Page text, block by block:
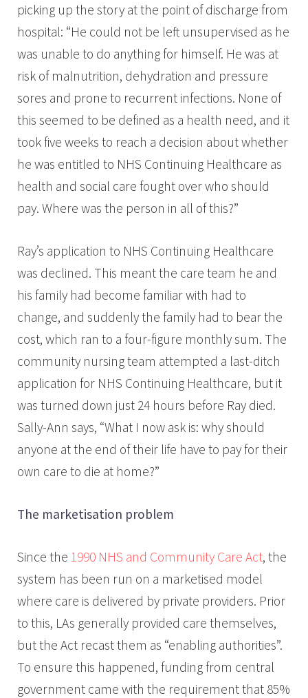
picking up the story at the point of discharge from
hospital: “He could not be left unsupervised as he
was unable to do anything for himself. He was at
risk of malnutrition, dehydration and pressure
sores and prone to recurrent infections. None of
this seemed to be defined as a health need, and it
took five weeks to reach a decision about whether
he was entitled to NHS Continuing Healthcare as
health and social care fought over who should
pay. Where was the person in all of this?”
Ray’s application to NHS Continuing Healthcare
was declined. This meant the care team he and
his family had become familiar with had to
change, and suddenly the family had to bear the
cost, which ran to a four-figure monthly sum. The
community nursing team attempted a last-ditch
application for NHS Continuing Healthcare, but it
was turned down just 24 hours before Ray died.
Sally-Ann says, “What I now ask is: why should
anyone at the end of their life have to pay for their
own care to die at home?”
The marketisation problem
Since the 1990 NHS and Community Care Act, the
system has been run on a marketised model
where care is delivered by private providers. Prior
to this, LAs generally provided care themselves,
but the Act recast them as “enabling authorities”.
To ensure this happened, funding from central
government came with the requirement that 85%